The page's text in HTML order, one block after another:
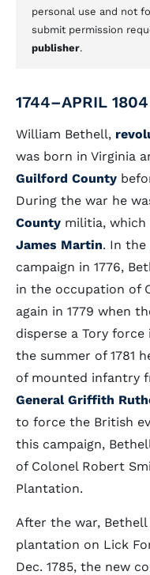
personal use and not
submit permission
publisher.
1744–APRIL 1804
William Bethell,
was born in Virginia
Guilford County
During the war he
County militia, which
James Martin. In the
campaign in 1776,
in the occupation of
again in 1779 when
disperse a Tory force
the summer of 1781
of mounted infantry
General Griffith
to force the British
this campaign,
of Colonel Robert
Plantation.
After the war,
plantation on Lick
Dec. 1785, the new